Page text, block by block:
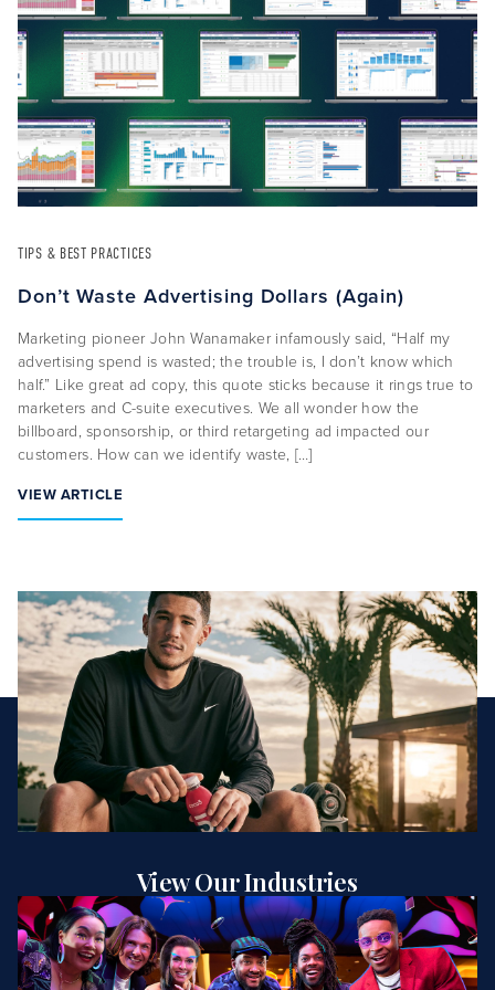
About Us
Capabilities
News & Views
TIPS & BEST PRACTICES
Don’t Waste Advertising Dollars (Again)
Marketing pioneer John Wanamaker infamously said, “Half my
advertising spend is wasted; the trouble is, I don’t know which
half.” Like great ad copy, this quote sticks because it rings true to
marketers and C-suite executives. We all wonder how the
billboard, sponsorship, or third retargeting ad impacted our
customers. How can we identify waste, […]
VIEW ARTICLE
View Our Industries